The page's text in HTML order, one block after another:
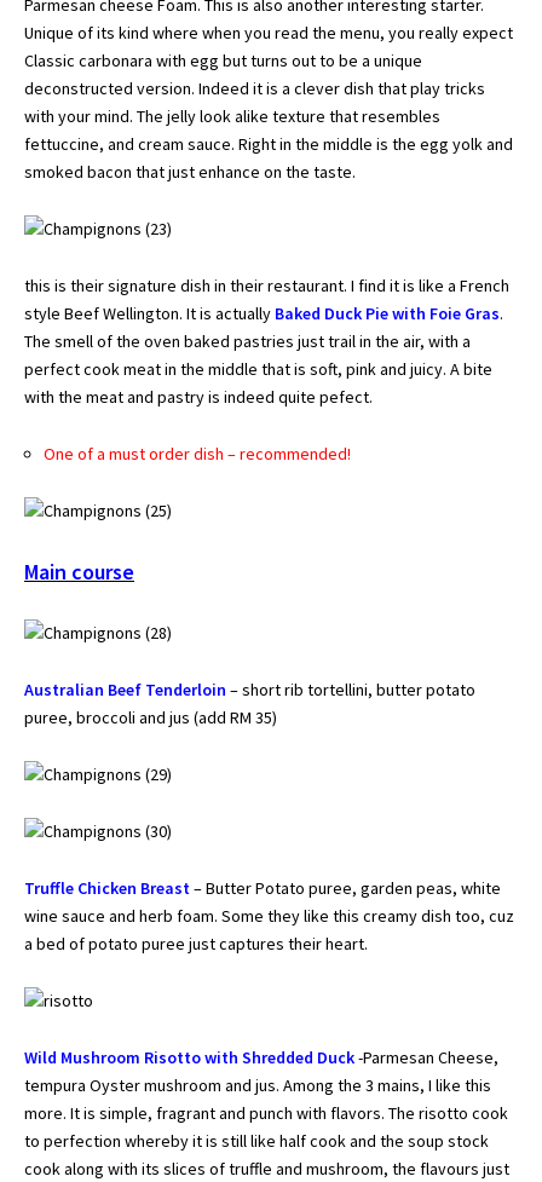
Parmesan cheese Foam. This is also another interesting starter.
Unique of its kind where when you read the menu, you really expect
Classic carbonara with egg but turns out to be a unique
deconstructed version. Indeed it is a clever dish that play tricks
with your mind. The jelly look alike texture that resembles
fettuccine, and cream sauce. Right in the middle is the egg yolk and
smoked bacon that just enhance on the taste.
this is their signature dish in their restaurant. I find it is like a French
style Beef Wellington. It is actually Baked Duck Pie with Foie Gras.
The smell of the oven baked pastries just trail in the air, with a
perfect cook meat in the middle that is soft, pink and juicy. A bite
with the meat and pastry is indeed quite pefect.
One of a must order dish – recommended!
Main course
Australian Beef Tenderloin – short rib tortellini, butter potato
puree, broccoli and jus (add RM 35)
Truffle Chicken Breast– Butter Potato puree, garden peas, white
wine sauce and herb foam. Some they like this creamy dish too, cuz
a bed of potato puree just captures their heart.
Wild Mushroom Risotto with Shredded Duck-Parmesan Cheese,
tempura Oyster mushroom and jus. Among the 3 mains, I like this
more. It is simple, fragrant and punch with flavors. The risotto cook
to perfection whereby it is still like half cook and the soup stock
cook along with its slices of truffle and mushroom, the flavours just